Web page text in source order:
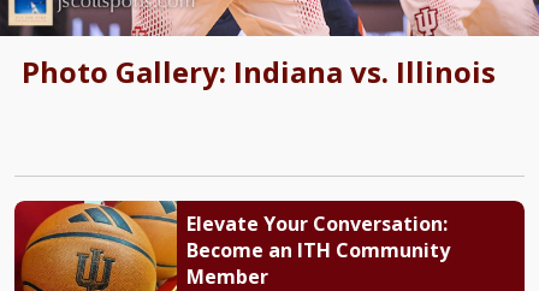
Photo Gallery: Indiana vs. Illinois
Elevate Your Conversation:
Become an ITH Community
Member